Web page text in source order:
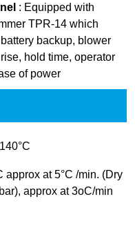
: Equipped with
TPR-14 which
backup, blower
hold time, operator
of power
approx at 5°C /min. (Dry
approx at 3oC/min